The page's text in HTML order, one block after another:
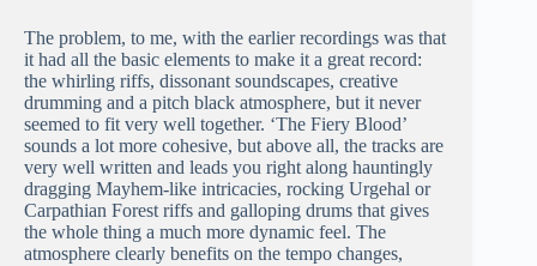
The problem, to me, with the earlier recordings was that
it had all the basic elements to make it a great record:
the whirling riffs, dissonant soundscapes, creative
drumming and a pitch black atmosphere, but it never
seemed to fit very well together. ‘The Fiery Blood’
sounds a lot more cohesive, but above all, the tracks are
very well written and leads you right along hauntingly
dragging Mayhem-like intricacies, rocking Urgehal or
Carpathian Forest riffs and galloping drums that gives
the whole thing a much more dynamic feel. The
atmosphere clearly benefits on the tempo changes,